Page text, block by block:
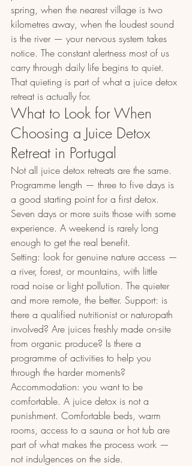
spring, when the nearest village is two
kilometres away, when the loudest sound
is the river — your nervous system takes
notice. The constant alertness most of us
carry through daily life begins to quiet.
That quieting is part of what a juice detox
retreat is actually for.
What to Look for When
Choosing a Juice Detox
Retreat in Portugal
Not all juice detox retreats are the same.
Programme length — three to five days is
a good starting point for a first detox.
Seven days or more suits those with some
experience. A weekend is rarely long
enough to get the real benefit.
Setting: look for genuine nature access —
a river, forest, or mountains, with little
road noise or light pollution. The quieter
and more remote, the better. Support: is
there a qualified nutritionist or naturopath
involved? Are juices freshly made on-site
from organic produce? Is there a
programme of activities to help you
through the harder moments?
Accommodation: you want to be
comfortable. A juice detox is not a
punishment. Comfortable beds, warm
rooms, access to a sauna or hot tub are
part of what makes the process work —
not indulgences on the side.